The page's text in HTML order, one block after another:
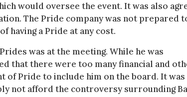
would oversee the event. It was also
The Pride company was not prepared
having a Pride at any cost.
was at the meeting. While he was
that there were too many financial and
of Pride to include him on the board. It
not afford the controversy surrounding